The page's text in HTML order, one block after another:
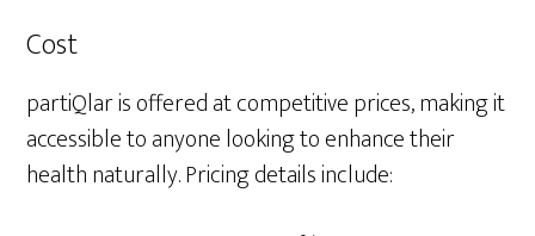
Cost
partiQlar is offered at competitive prices, making it
accessible to anyone looking to enhance their
health naturally. Pricing details include: